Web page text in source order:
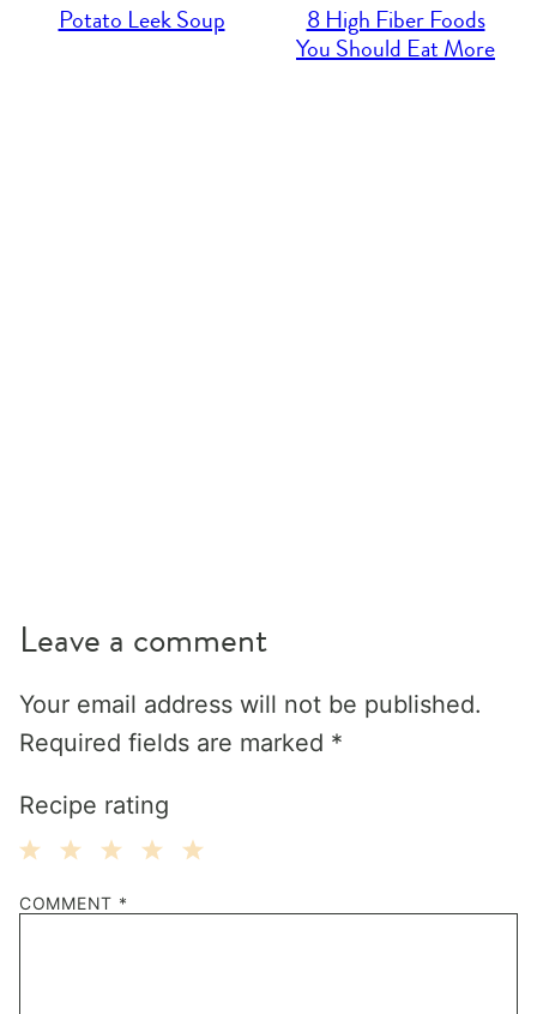
Potato Leek Soup
8 High Fiber Foods
You Should Eat More
Leave a comment
Your email address will not be published.
Required fields are marked *
Recipe rating
Stars
Stars
Stars
Stars
Star
COMMENT *